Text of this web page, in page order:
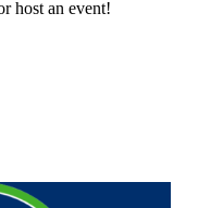
host an event!